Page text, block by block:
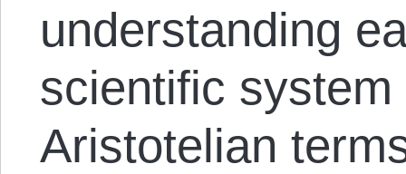
understanding
scientific
Aristotelian